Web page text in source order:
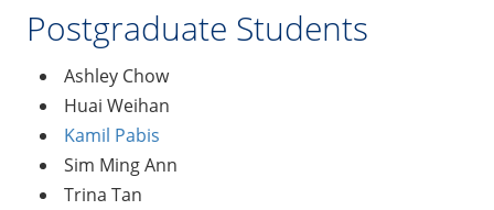
Postgraduate Students
Ashley Chow
Huai Weihan
Kamil Pabis
Sim Ming Ann
Trina Tan